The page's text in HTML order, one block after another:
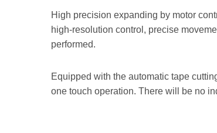
High precision expanding by motor
high-resolution control, precise
performed.
Equipped with the automatic tape
one touch operation. There will be no